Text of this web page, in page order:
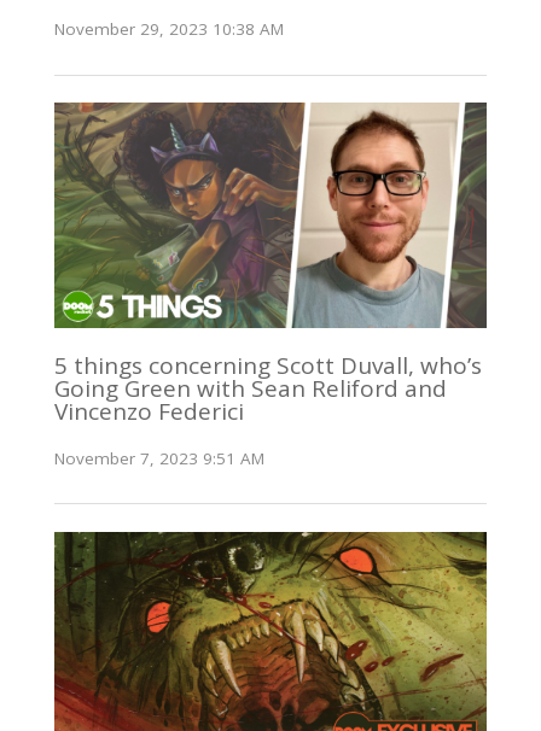
November 29, 2023 10:38 AM
5 things concerning Scott Duvall, who’s
Going Green with Sean Reliford and
Vincenzo Federici
November 7, 2023 9:51 AM